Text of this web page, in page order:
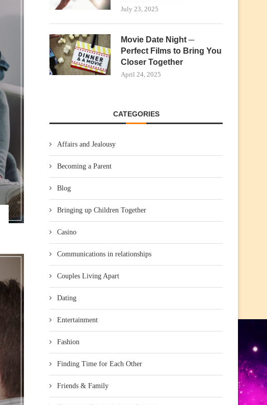
July 23, 2025
Movie Date Night ─
Perfect Films to Bring You
Closer Together
April 24, 2025
CATEGORIES
Affairs and Jealousy
Becoming a Parent
Blog
Bringing up Children Together
Casino
Communications in relationships
Couples Living Apart
Dating
Entertainment
Fashion
Finding Time for Each Other
Friends & Family